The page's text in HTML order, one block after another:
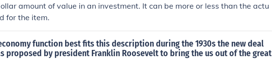
amount of value in an investment. It can be more or less than the actu
for the item.
function best fits this description during the 1930s the new deal
proposed by president Franklin Roosevelt to bring the us out of the great